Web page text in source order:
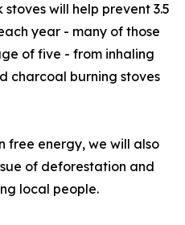
stoves will help prevent 3.5
year - many of those
of five - from inhaling
charcoal burning stoves
free energy, we will also
of deforestation and
local people.